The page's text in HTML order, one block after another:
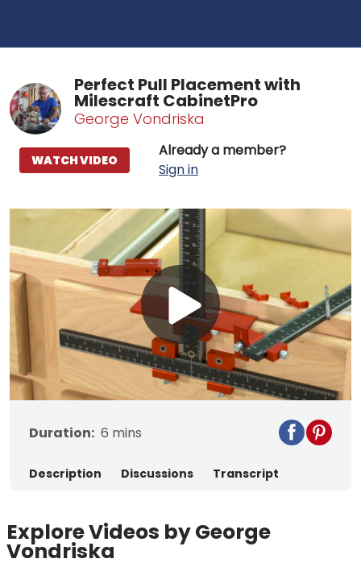
Perfect Pull Placement with
Milescraft CabinetPro
George Vondriska
Already a member?
Sign in
WATCH VIDEO
Play
Video
Duration: 6 mins
Description Discussions Transcript
Explore Videos by George
Vondriska